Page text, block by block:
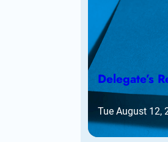
Delegate’s
Tue August 12,